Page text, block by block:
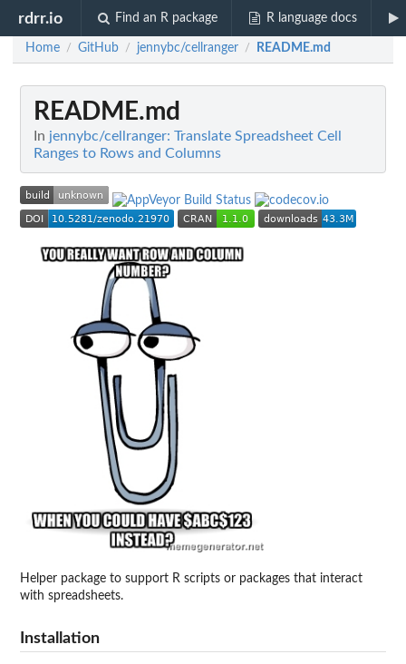
rdrr.io Find an R package R language docs
Home / GitHub / jennybc/cellranger / README.md
README.md
In jennybc/cellranger: Translate Spreadsheet Cell
Ranges to Rows and Columns
Helper package to support R scripts or packages that interact
with spreadsheets.
Installation